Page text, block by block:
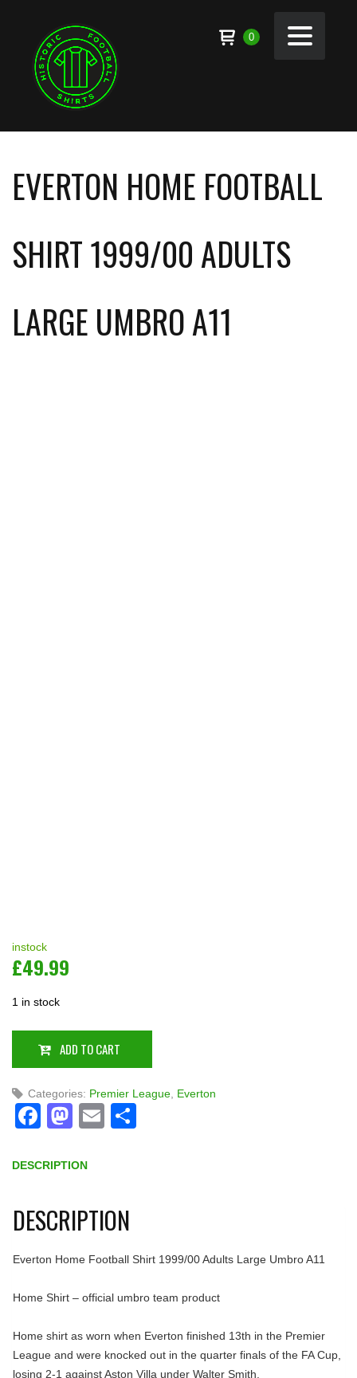
0
EVERTON HOME FOOTBALL
SHIRT 1999/00 ADULTS
LARGE UMBRO A11
instock
£49.99
1 in stock
ADD TO CART
Categories: Premier League Everton
Facebook
Mastodon
Email
DESCRIPTION
DESCRIPTION
Everton Home Football Shirt 1999/00 Adults Large Umbro A11
Home Shirt – official umbro team product
Home shirt as worn when Everton finished 13th in the Premier
League and were knocked out in the quarter finals of the FA Cup,
losing 2-1 against Aston Villa under Walter Smith.